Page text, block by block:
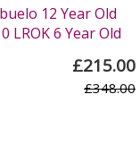
12 Year Old
LROK 6 Year Old
£215.00
£348.00